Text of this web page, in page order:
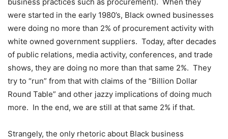
were started in the early 1980’s, Black owned businesses
were doing no more than 2% of procurement activity with
white owned government suppliers. Today, after decades
of public relations, media activity, conferences, and trade
shows, they are doing no more than that same 2%. They
try to “run” from that with claims of the “Billion Dollar
Round Table” and other jazzy implications of doing much
more. In the end, we are still at that same 2% if that.
Strangely, the only rhetoric about Black business